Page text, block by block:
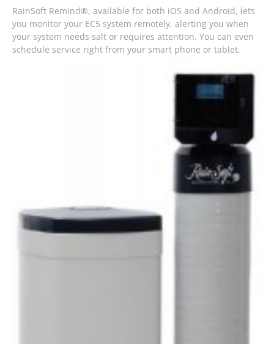
RainSoft Remind®, available for both iOS and Android, lets
you monitor your EC5 system remotely, alerting you when
your system needs salt or requires attention. You can even
schedule service right from your smart phone or tablet.